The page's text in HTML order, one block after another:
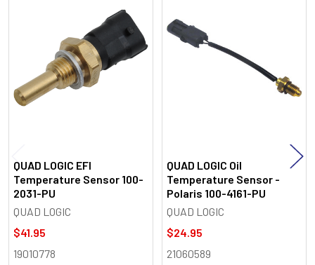
Products
QUAD LOGIC EFI
Temperature Sensor 100-
2031-PU
QUAD LOGIC
$41.95
19010778
QUAD LOGIC Oil
Temperature Sensor -
Polaris 100-4161-PU
QUAD LOGIC
$24.95
21060589